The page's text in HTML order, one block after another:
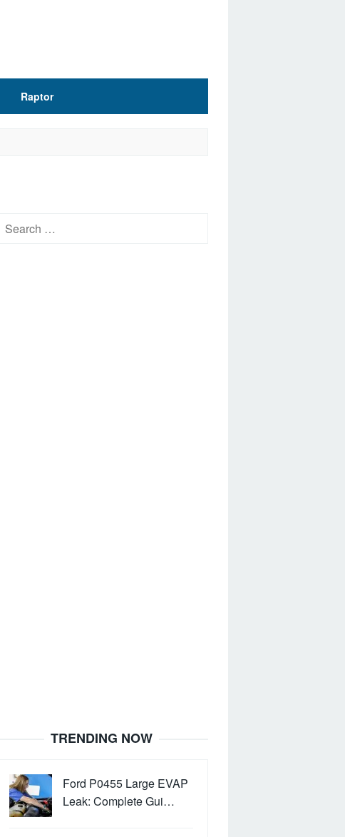
Raptor
Search
TRENDING NOW
Ford P0455 Large EVAP
Leak: Complete Gui…